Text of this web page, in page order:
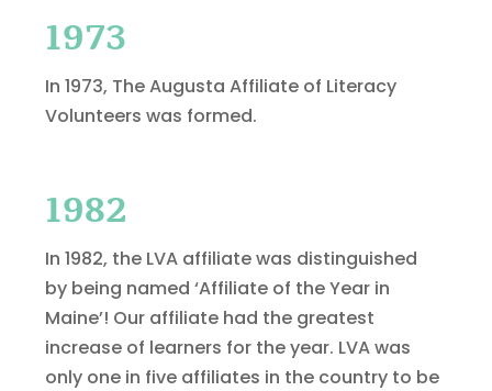
1973
In 1973, The Augusta Affiliate of Literacy
Volunteers was formed.
1982
In 1982, the LVA affiliate was distinguished
by being named ‘Affiliate of the Year in
Maine’! Our affiliate had the greatest
increase of learners for the year. LVA was
only one in five affiliates in the country to be